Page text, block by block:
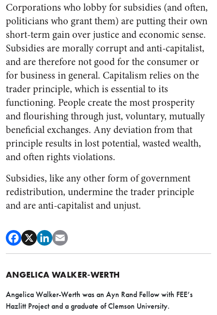
Corporations who lobby for subsidies (and often,
politicians who grant them) are putting their own
short-term gain over justice and economic sense.
Subsidies are morally corrupt and anti-capitalist,
and are therefore not good for the consumer or
for business in general. Capitalism relies on the
trader principle, which is essential to its
functioning. People create the most prosperity
and flourishing through just, voluntary, mutually
beneficial exchanges. Any deviation from that
principle results in lost potential, wasted wealth,
and often rights violations.
Subsidies, like any other form of government
redistribution, undermine the trader principle
and are anti-capitalist and unjust.
ANGELICA WALKER-WERTH
Angelica Walker-Werth was an Ayn Rand Fellow with FEE’s
Hazlitt Project and a graduate of Clemson University.